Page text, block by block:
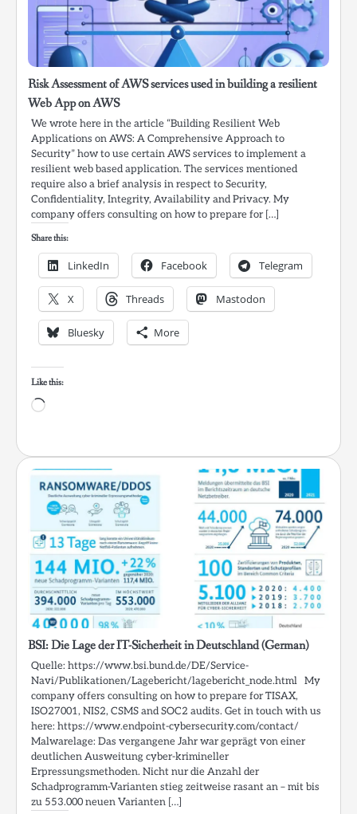
Risk Assessment of AWS services used in building a resilient
Web App on AWS
We wrote here in the article “Building Resilient Web
Applications on AWS: A Comprehensive Approach to
Security” how to use certain AWS services to implement a
resilient web based application. The services mentioned
require also a brief analysis in respect to Security,
Confidentiality, Integrity, Availability and Privacy. My
company offers consulting on how to prepare for […]
Share this:
LinkedIn Facebook Telegram
X Threads Mastodon
Bluesky More
Like this:
Loading…
BSI: Die Lage der IT-Sicherheit in Deutschland (German)
Quelle: https://www.bsi.bund.de/DE/Service-
Navi/Publikationen/Lagebericht/lagebericht_node.html My
company offers consulting on how to prepare for TISAX,
ISO27001, NIS2, CSMS and SOC2 audits. Get in touch with us
here: https://www.endpoint-cybersecurity.com/contact/
Malwarelage: Das vergangene Jahr war geprägt von einer
deutlichen Ausweitung cyber-krimineller
Erpressungsmethoden. Nicht nur die Anzahl der
Schadprogramm-Varianten stieg zeitweise rasant an – mit bis
zu 553.000 neuen Varianten […]